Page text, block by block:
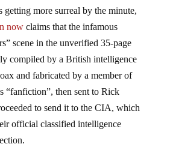
getting more surreal by the minute,
now claims that the infamous
scene in the unverified 35-page
compiled by a British intelligence
and fabricated by a member of
“fanfiction”, then sent to Rick
to send it to the CIA, which
official classified intelligence